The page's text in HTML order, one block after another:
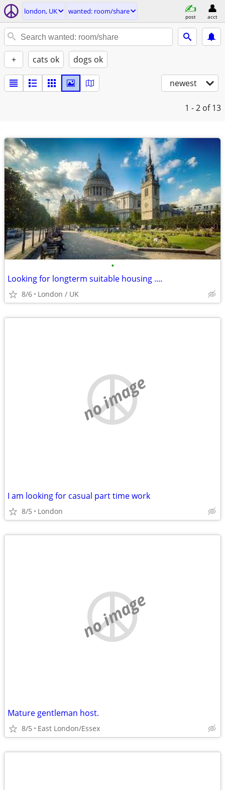
london, UK wanted: room/share
post acct
+ cats ok dogs ok
newest
1 - 2 of 13
•
Looking for longterm suitable housing ....
8/6 London / UK
no image
I am looking for casual part time work
8/5 London
no image
Mature gentleman host.
8/5 East London/Essex